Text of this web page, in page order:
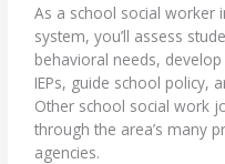
As a school social worker
system, you’ll assess
behavioral needs,
IEPs, guide school policy,
Other school social work
through the area’s many
agencies.